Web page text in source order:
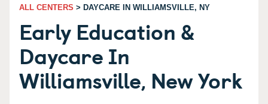
ALL CENTERS > DAYCARE IN WILLIAMSVILLE, NY
Early Education &
Daycare In
Williamsville, New York